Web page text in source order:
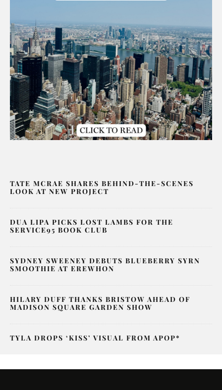
TATE MCRAE SHARES BEHIND-THE-SCENES
LOOK AT NEW PROJECT
DUA LIPA PICKS LOST LAMBS FOR THE
SERVICE95 BOOK CLUB
SYDNEY SWEENEY DEBUTS BLUEBERRY SYRN
SMOOTHIE AT EREWHON
HILARY DUFF THANKS BRISTOW AHEAD OF
MADISON SQUARE GARDEN SHOW
TYLA DROPS ‘KISS’ VISUAL FROM APOP*